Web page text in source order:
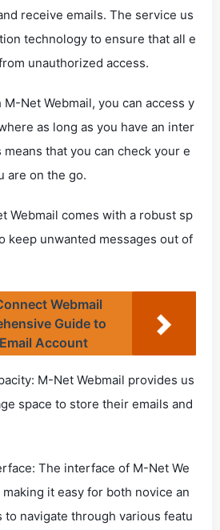
receive emails. The service us
technology to ensure that all e
unauthorized access.
M-Net Webmail, you can access y
as long as you have an inter
that you can check your e
are on the go.
Webmail comes with a robust sp
keep unwanted messages out of
Webmail
Guide to
Account
M-Net Webmail provides us
space to store their emails and
The interface of M-Net We
it easy for both novice an
navigate through various featu